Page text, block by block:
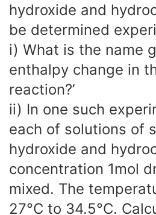
hydroxide and
be determined
i) What is the name
enthalpy change in
reaction?’
ii) In one such
each of solutions of
hydroxide and
concentration 1mol
mixed. The
27°C to 34.5°C.